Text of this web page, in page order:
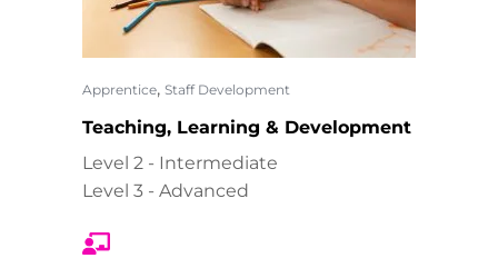
Apprentice, Staff Development
Teaching, Learning & Development
Level 2 - Intermediate
Level 3 - Advanced